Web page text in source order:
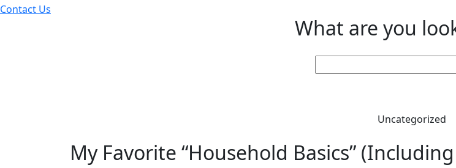
Contact Us
What are you
Uncategorized
My Favorite “Household Basics”